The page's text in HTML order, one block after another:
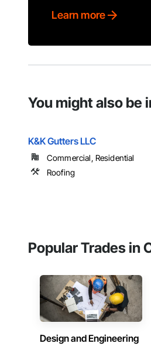
Learn more
You might also be
K&K Gutters LLC
Commercial, Residential
Roofing
Popular Trades in
Design and Engineering